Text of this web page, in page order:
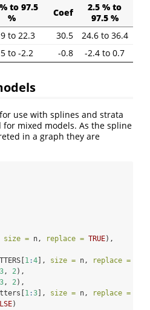
to 97.5
%
Coef
2.5 % to
97.5 %
to 22.3 30.5
24.6 to 36.4
to -2.2 -0.8 -2.4 to 0.7
use with splines and strata
for mixed models. As the spline
in a graph they are
size = n, replace = TRUE),
1 :4], size = n, replace =
3 , 2 ),
3 , 2 ),
1 :3], size = n, replace =
)